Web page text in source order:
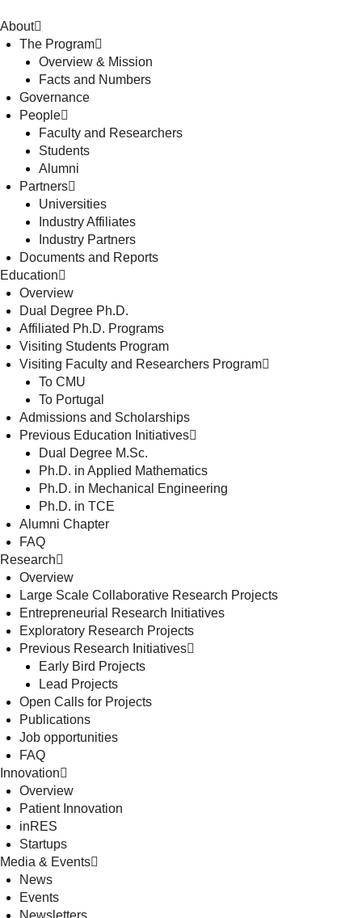
About
The Program
Overview & Mission
Facts and Numbers
Governance
People
Faculty and Researchers
Students
Alumni
Partners
Universities
Industry Affiliates
Industry Partners
Documents and Reports
Education
Overview
Dual Degree Ph.D.
Affiliated Ph.D. Programs
Visiting Students Program
Visiting Faculty and Researchers Program
To CMU
To Portugal
Admissions and Scholarships
Previous Education Initiatives
Dual Degree M.Sc.
Ph.D. in Applied Mathematics
Ph.D. in Mechanical Engineering
Ph.D. in TCE
Alumni Chapter
FAQ
Research
Overview
Large Scale Collaborative Research Projects
Entrepreneurial Research Initiatives
Exploratory Research Projects
Previous Research Initiatives
Early Bird Projects
Lead Projects
Open Calls for Projects
Publications
Job opportunities
FAQ
Innovation
Overview
Patient Innovation
inRES
Startups
Media & Events
News
Events
Newsletters